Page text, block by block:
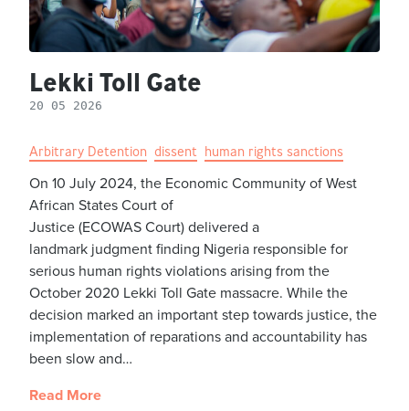
Lekki Toll Gate
20 05 2026
Arbitrary Detention dissent human rights sanctions
On 10 July 2024, the Economic Community of West
African States Court of
Justice (ECOWAS Court) delivered a
landmark judgment finding Nigeria responsible for
serious human rights violations arising from the
October 2020 Lekki Toll Gate massacre. While the
decision marked an important step towards justice, the
implementation of reparations and accountability has
been slow and…
Read More